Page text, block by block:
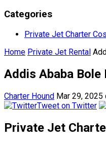
Categories
Private Jet Charter
Home Private Jet Rental
Addis Ababa
Charter Hound Mar 29, 2025
Tweet on Twitter
Private Jet